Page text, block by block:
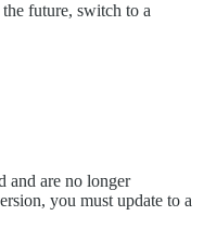
future, switch to a
and are no longer
you must update to a